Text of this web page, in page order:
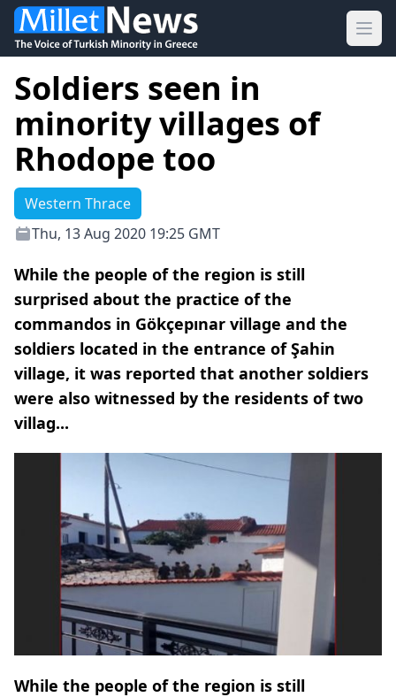
Soldiers seen in
minority villages of
Rhodope too
Western Thrace
Thu, 13 Aug 2020 19:25 GMT
While the people of the region is still
surprised about the practice of the
commandos in Gökçepınar village and the
soldiers located in the entrance of Şahin
village, it was reported that another soldiers
were also witnessed by the residents of two
villag...
While the people of the region is still